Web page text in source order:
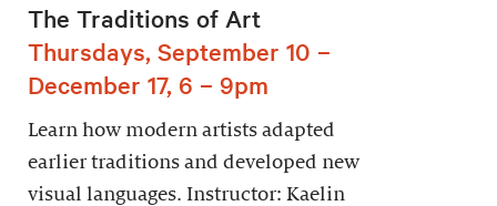
The Traditions of Art
Thursdays, September 10 –
December 17, 6 – 9pm
Learn how modern artists adapted
earlier traditions and developed new
visual languages. Instructor: Kaelin